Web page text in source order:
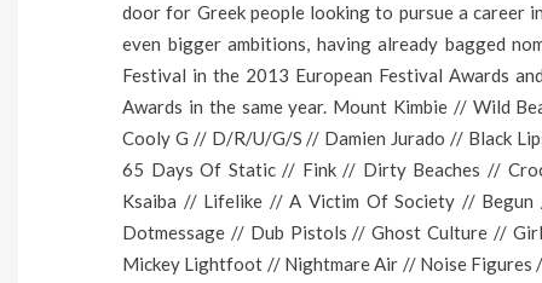
door for Greek people looking to pursue a career
even bigger ambitions, having already bagged
Festival in the 2013 European Festival Αwards
Awards in the same year. Mount Kimbie // Wild
Cooly G // D/R/U/G/S // Damien Jurado // Black
65 Days Of Static // Fink // Dirty Beaches //
Ksaiba // Lifelike // A Victim Of Society // Begun
Dotmessage // Dub Pistols // Ghost Culture //
Mickey Lightfoot // Nightmare Air // Noise Figures